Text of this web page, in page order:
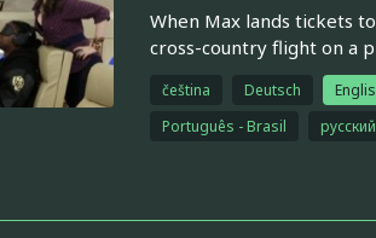
When Max lands tickets
cross-country flight on a
čeština Deutsch
Português - Brasil